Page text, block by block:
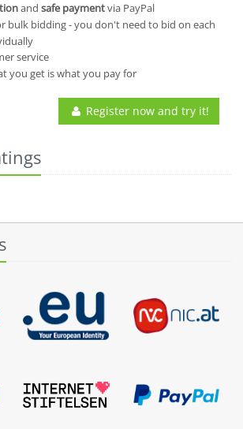
and safe paymentvia PayPal
bulk bidding - you don't need to bid on each
service
you get is what you pay for
Register now and try it!